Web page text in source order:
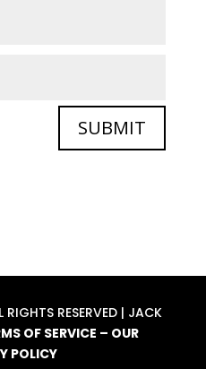
SUBMIT
RESERVED | JACK
OF SERVICE – OUR
POLICY